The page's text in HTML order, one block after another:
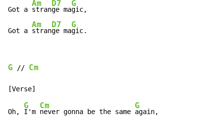
Got a
Am
stran
D7
ge ma
G
gic,
Got a
Am
stran
D7
ge ma
G
gic.
G // Cm
Oh,
G
I'm
Cm
never gonna be the same
G
again,